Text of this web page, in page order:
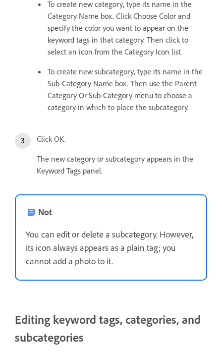
To create new category, type its name in the
Category Name box. Click Choose Color and
specify the color you want to appear on the
keyword tags in that category. Then click to
select an icon from the Category Icon list.
To create new subcategory, type its name in the
Sub-Category Name box. Then use the Parent
Category Or Sub-Category menu to choose a
category in which to place the subcategory.
Click OK.
The new category or subcategory appears in the
Keyword Tags panel.
Not
You can edit or delete a subcategory. However,
its icon always appears as a plain tag; you
cannot add a photo to it.
Editing keyword tags, categories, and
subcategories